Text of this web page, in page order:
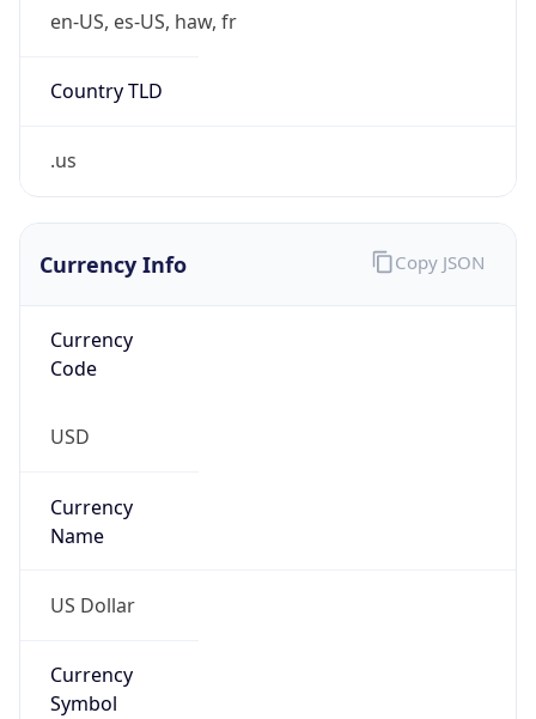
en-US, es-US, haw, fr
Country TLD
.us
Currency Info
Currency
Code
USD
Currency
Name
US Dollar
Currency
Symbol
Copy JSON